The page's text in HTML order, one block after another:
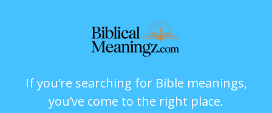
If you’re searching for Bible meanings,
you’ve come to the right place.